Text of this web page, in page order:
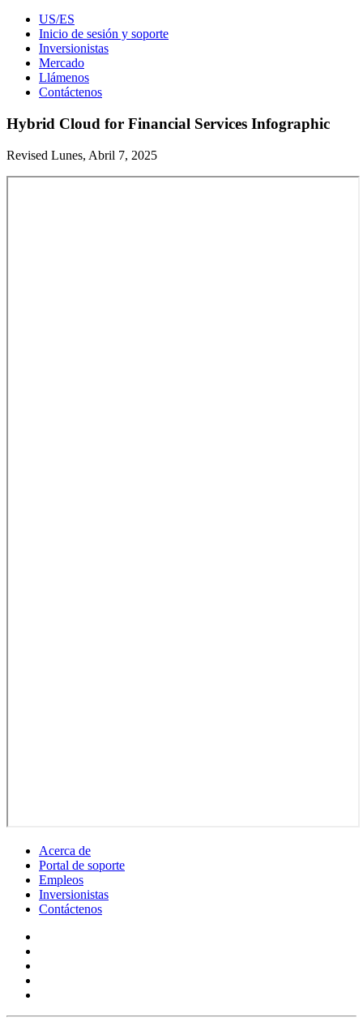
US/ES
Inicio de sesión y soporte
Inversionistas
Mercado
Llámenos
Contáctenos
Hybrid Cloud for Financial Services Infographic
Revised Lunes, Abril 7, 2025
Acerca de
Portal de soporte
Empleos
Inversionistas
Contáctenos